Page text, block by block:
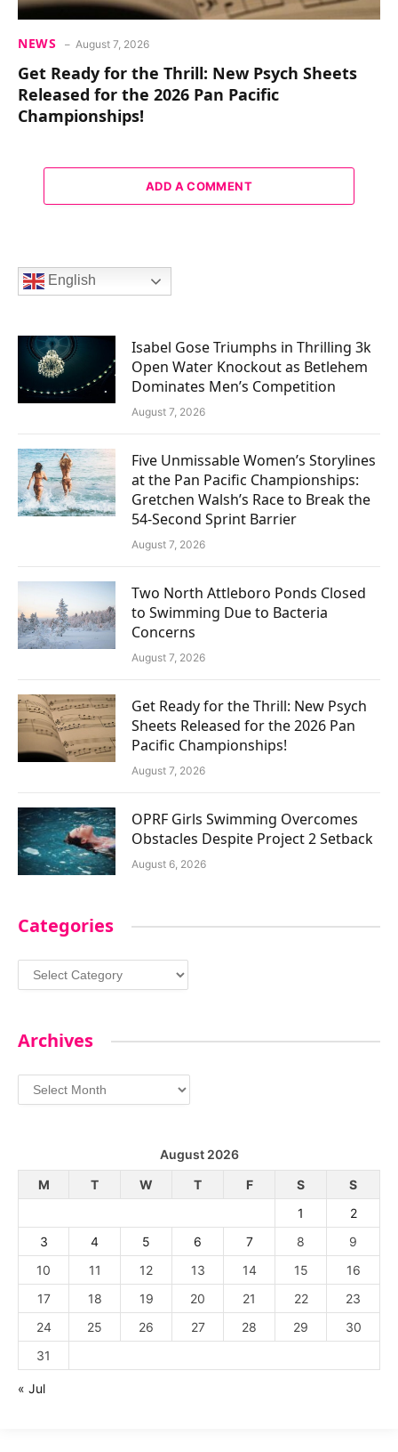
NEWS August 7, 2026
Get Ready for the Thrill: New Psych Sheets
Released for the 2026 Pan Pacific
Championships!
ADD A COMMENT
English
Isabel Gose Triumphs in Thrilling 3k
Open Water Knockout as Betlehem
Dominates Men’s Competition
August 7, 2026
Five Unmissable Women’s Storylines
at the Pan Pacific Championships:
Gretchen Walsh’s Race to Break the
54-Second Sprint Barrier
August 7, 2026
Two North Attleboro Ponds Closed
to Swimming Due to Bacteria
Concerns
August 7, 2026
Get Ready for the Thrill: New Psych
Sheets Released for the 2026 Pan
Pacific Championships!
August 7, 2026
OPRF Girls Swimming Overcomes
Obstacles Despite Project 2 Setback
August 6, 2026
Categories
Categories
Archives
Archives
August 2026
M
T W T F S
S
1
2
3
4 5 6 7 8
9
10
11 12 13 14 15
16
17
18 19 20 21 22
23
24
25 26 27 28 29
30
31
« Jul